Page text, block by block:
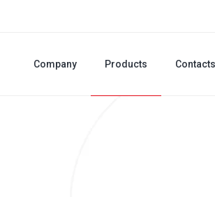
Company Products Contacts